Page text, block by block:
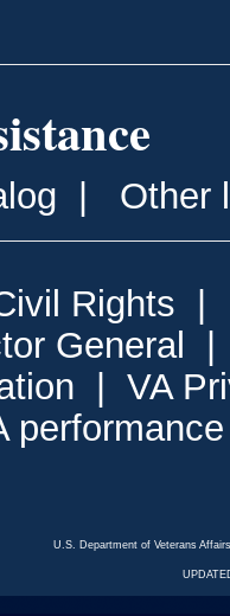
Other
Rights
General
VA
U.S. Department of Veterans